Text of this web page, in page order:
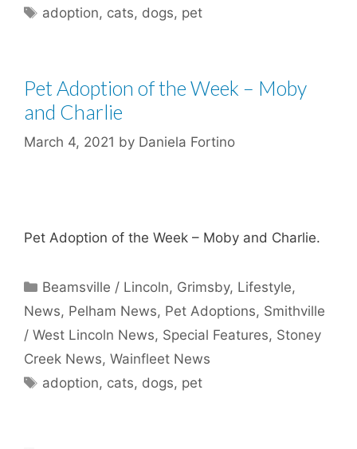
Tags
adoption, cats, dogs, pet
Pet Adoption of the Week – Moby
and Charlie
March 4, 2021 by Daniela Fortino
Pet Adoption of the Week – Moby and Charlie.
Categories
Beamsville / Lincoln, Grimsby, Lifestyle,
News, Pelham News, Pet Adoptions, Smithville
/ West Lincoln News, Special Features, Stoney
Creek News, Wainfleet News
Tags
adoption, cats, dogs, pet